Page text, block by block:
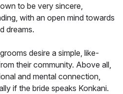
to be very sincere,
with an open mind towards
dreams.
desire a simple, like-
their community. Above all,
and mental connection,
if the bride speaks Konkani.